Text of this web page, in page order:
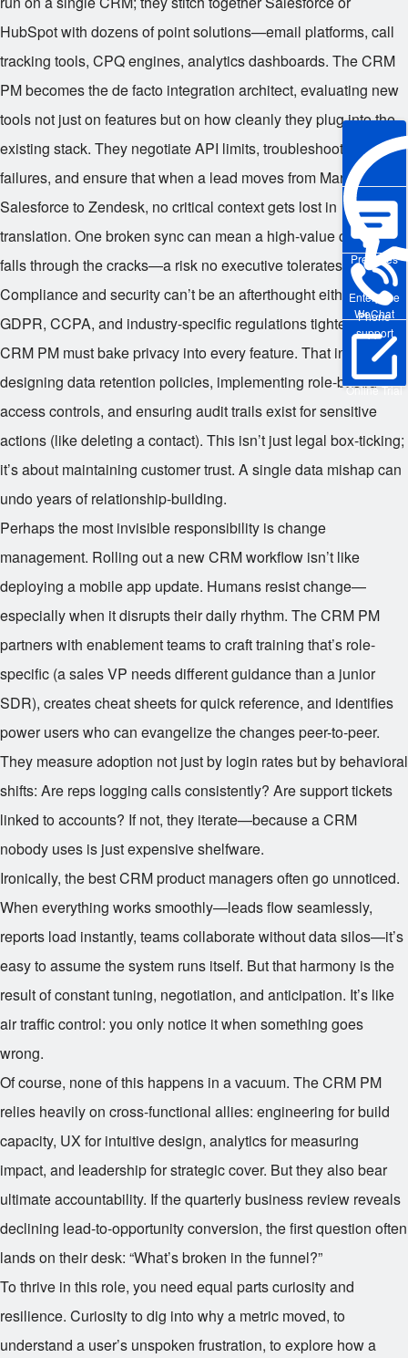
Enterprise
WeChat
Pre-sales
Phone
support
Online Trial
HubSpot with dozens of point solutions—email platforms, call
tracking tools, CPQ engines, analytics dashboards. The CRM
PM becomes the de facto integration architect, evaluating new
tools not just on features but on how cleanly they plug into the
existing stack. They negotiate API limits, troubleshoot webhook
failures, and ensure that when a lead moves from Marketo to
Salesforce to Zendesk, no critical context gets lost in
translation. One broken sync can mean a high-value customer
falls through the cracks—a risk no executive tolerates.
Compliance and security can’t be an afterthought either. With
GDPR, CCPA, and industry-specific regulations tightening, the
CRM PM must bake privacy into every feature. That includes
designing data retention policies, implementing role-based
access controls, and ensuring audit trails exist for sensitive
actions (like deleting a contact). This isn’t just legal box-ticking;
it’s about maintaining customer trust. A single data mishap can
undo years of relationship-building.
Perhaps the most invisible responsibility is change
management. Rolling out a new CRM workflow isn’t like
deploying a mobile app update. Humans resist change—
especially when it disrupts their daily rhythm. The CRM PM
partners with enablement teams to craft training that’s role-
specific (a sales VP needs different guidance than a junior
SDR), creates cheat sheets for quick reference, and identifies
power users who can evangelize the changes peer-to-peer.
They measure adoption not just by login rates but by behavioral
shifts: Are reps logging calls consistently? Are support tickets
linked to accounts? If not, they iterate—because a CRM
nobody uses is just expensive shelfware.
Ironically, the best CRM product managers often go unnoticed.
When everything works smoothly—leads flow seamlessly,
reports load instantly, teams collaborate without data silos—it’s
easy to assume the system runs itself. But that harmony is the
result of constant tuning, negotiation, and anticipation. It’s like
air traffic control: you only notice it when something goes
wrong.
Of course, none of this happens in a vacuum. The CRM PM
relies heavily on cross-functional allies: engineering for build
capacity, UX for intuitive design, analytics for measuring
impact, and leadership for strategic cover. But they also bear
ultimate accountability. If the quarterly business review reveals
declining lead-to-opportunity conversion, the first question often
lands on their desk: “What’s broken in the funnel?”
To thrive in this role, you need equal parts curiosity and
resilience. Curiosity to dig into why a metric moved, to
understand a user’s unspoken frustration, to explore how a